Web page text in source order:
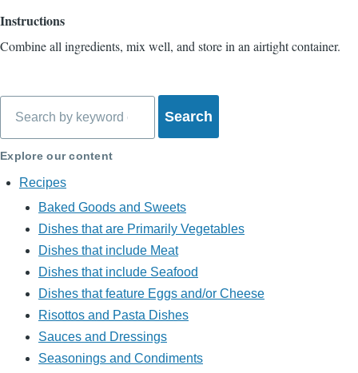
Instructions
Combine all ingredients, mix well, and store in an airtight container.
Explore our content
Recipes
Baked Goods and Sweets
Dishes that are Primarily Vegetables
Dishes that include Meat
Dishes that include Seafood
Dishes that feature Eggs and/or Cheese
Risottos and Pasta Dishes
Sauces and Dressings
Seasonings and Condiments